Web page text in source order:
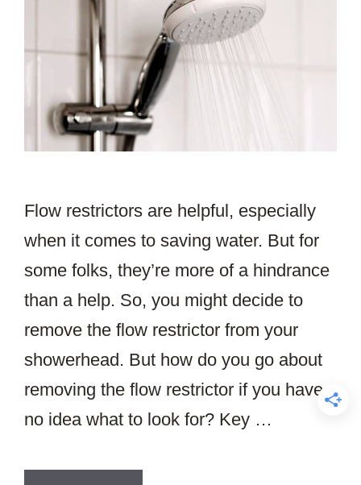
Flow restrictors are helpful, especially
when it comes to saving water. But for
some folks, they’re more of a hindrance
than a help. So, you might decide to
remove the flow restrictor from your
showerhead. But how do you go about
removing the flow restrictor if you have
no idea what to look for? Key …